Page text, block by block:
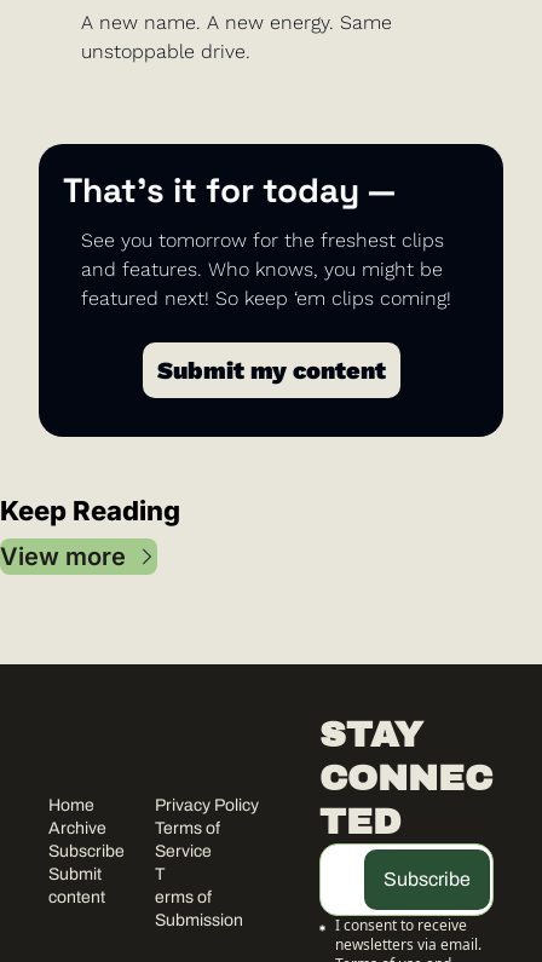
A new name. A new energy. Same
unstoppable drive.
That’s it for today —
See you tomorrow for the freshest clips
and features. Who knows, you might be
featured next! So keep ‘em clips coming!
Submit my content
Keep Reading
View more
Home
Archive
Subscribe
Submit
content
Privacy Policy
Terms of
Service
T
erms of
Submission
STAY
CONNEC
TED
Subscribe
I consent to receive
newsletters via email.